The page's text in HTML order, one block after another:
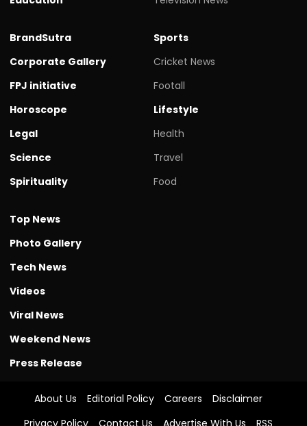
BrandSutra
Corporate Gallery
FPJ initiative
Horoscope
Legal
Science
Spirituality
Sports
Cricket News
Footall
Lifestyle
Health
Travel
Food
Top News
Photo Gallery
Tech News
Videos
Viral News
Weekend News
Press Release
About Us Editorial Policy Careers
Disclaimer
Privacy Policy
Contact Us Advertise With Us RSS